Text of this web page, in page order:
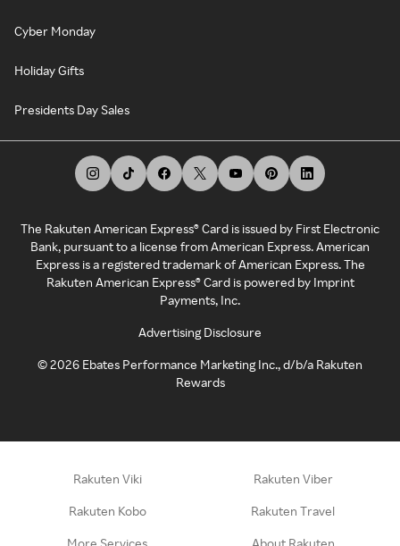
Cyber Monday
Holiday Gifts
Presidents Day Sales
The Rakuten American Express® Card is issued by First Electronic
Bank, pursuant to a license from American Express. American
Express is a registered trademark of American Express. The
Rakuten American Express® Card is powered by Imprint
Payments, Inc.
Advertising Disclosure
©2026 Ebates Performance Marketing Inc., d/b/a Rakuten
Rewards
Rakuten Viki Rakuten Viber
Rakuten Kobo Rakuten Travel
More Services About Rakuten